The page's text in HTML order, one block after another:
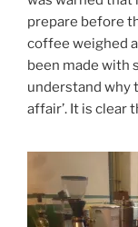
prepare before
coffee weighed
been made with
understand why
affair’. It is clear